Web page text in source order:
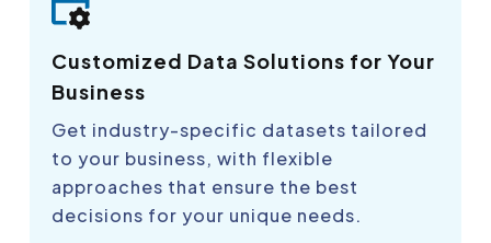
Customized Data Solutions for Your
Business
Get industry-specific datasets tailored
to your business, with flexible
approaches that ensure the best
decisions for your unique needs.